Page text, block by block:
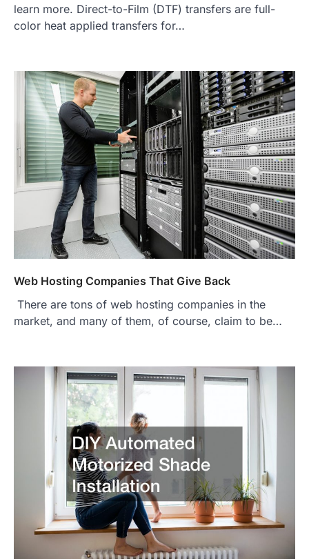
learn more. Direct-to-Film (DTF) transfers are full-
color heat applied transfers for…
Web Hosting Companies That Give Back
There are tons of web hosting companies in the
market, and many of them, of course, claim to be…